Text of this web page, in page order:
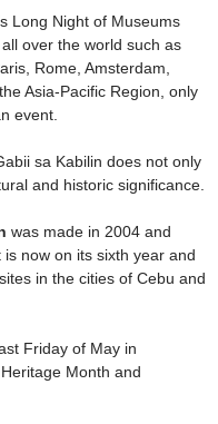
Long Night of Museums
over the world such as
Rome, Amsterdam,
Asia-Pacific Region, only
event.
sa Kabilin does not only
and historic significance.
was made in 2004 and
now on its sixth year and
in the cities of Cebu and
Friday of May in
Month and